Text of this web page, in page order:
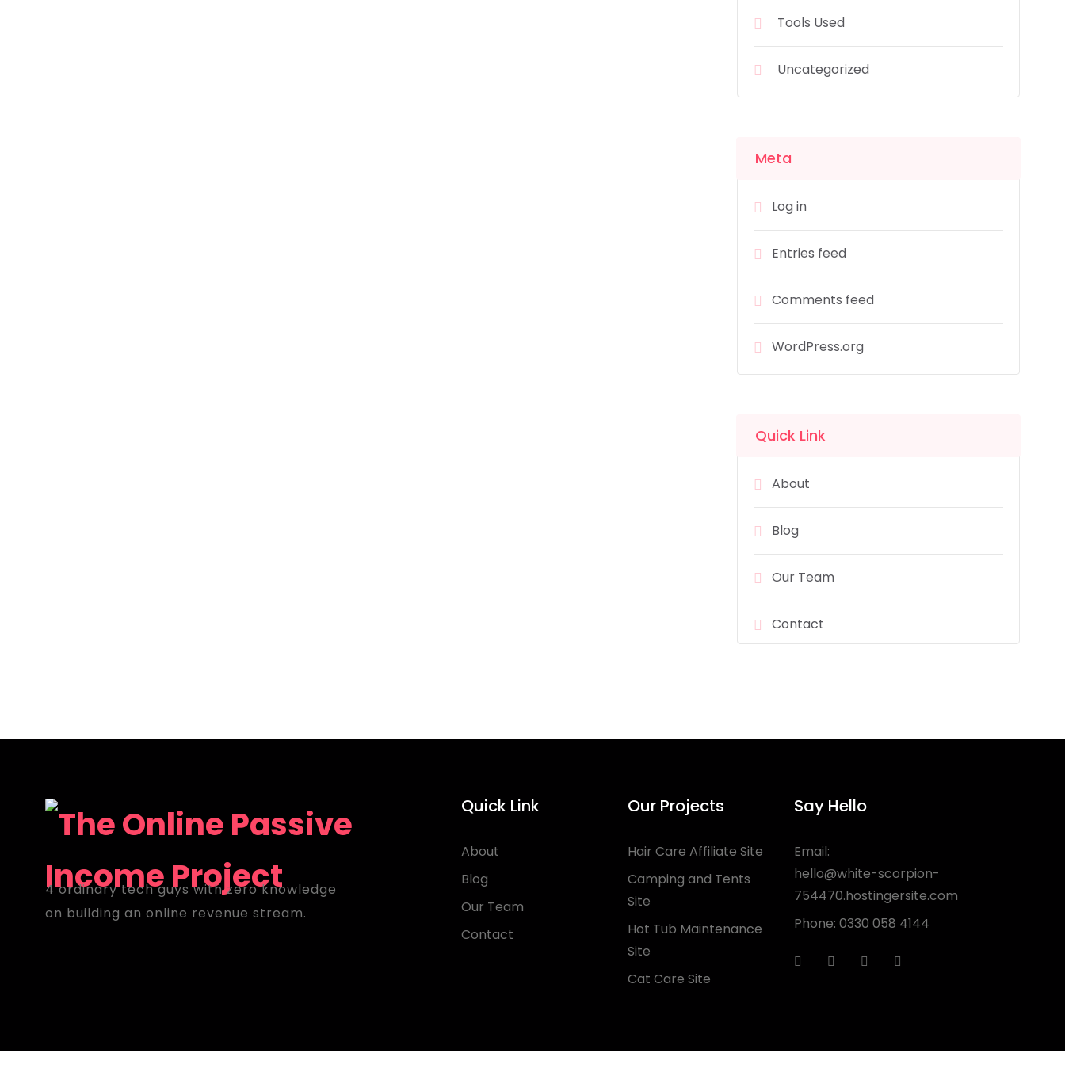
Tools Used
Uncategorized
Meta
Log in
Entries feed
Comments feed
WordPress.org
Quick Link
About
Blog
Our Team
Contact
4 ordinary tech guys with zero knowledge
on building an online revenue stream.
Quick Link
About
Blog
Our Team
Contact
Our Projects
Hair Care Affiliate Site
Camping and Tents
Site
Hot Tub Maintenance
Site
Cat Care Site
Say Hello
Email:
hello@white-scorpion-
754470.hostingersite.com
Phone: 0330 058 4144